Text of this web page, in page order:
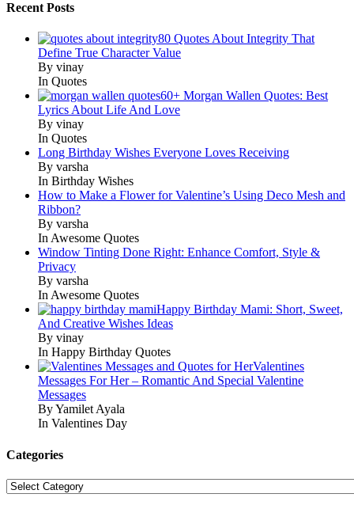
Recent Posts
80 Quotes About Integrity That
Define True Character Value
By vinay
In Quotes
60+ Morgan Wallen Quotes: Best
Lyrics About Life And Love
By vinay
In Quotes
Long Birthday Wishes Everyone Loves Receiving
By varsha
In Birthday Wishes
How to Make a Flower for Valentine’s Using Deco Mesh and
Ribbon?
By varsha
In Awesome Quotes
Window Tinting Done Right: Enhance Comfort, Style &
Privacy
By varsha
In Awesome Quotes
Happy Birthday Mami: Short, Sweet,
And Creative Wishes Ideas
By vinay
In Happy Birthday Quotes
Valentines
Messages For Her – Romantic And Special Valentine
Messages
By Yamilet Ayala
In Valentines Day
Categories
Categories